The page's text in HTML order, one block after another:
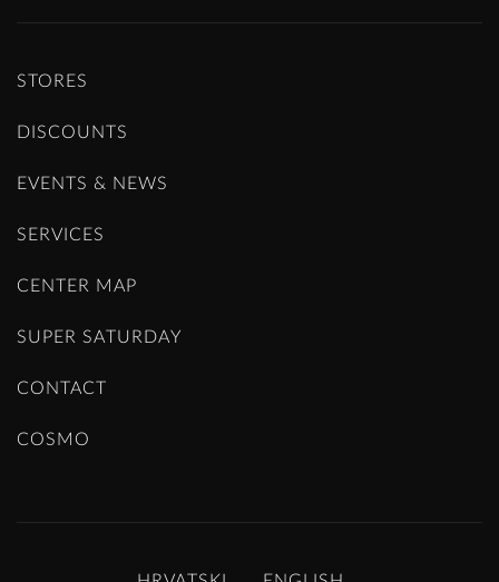
STORES
DISCOUNTS
EVENTS & NEWS
SERVICES
CENTER MAP
SUPER SATURDAY
CONTACT
COSMO